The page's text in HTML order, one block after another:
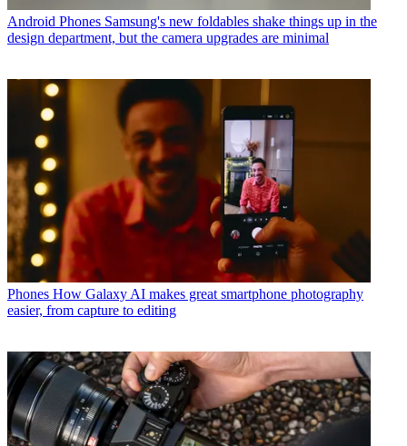
Android Phones Samsung's new foldables shake things up in the
design department, but the camera upgrades are minimal
Phones How Galaxy AI makes great smartphone photography
easier, from capture to editing